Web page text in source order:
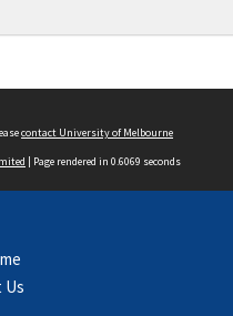
contact University of Melbourne
| Page rendered in 0.6069 seconds
Us